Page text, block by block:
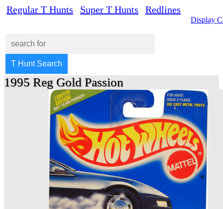
Regular T Hunts Super T Hunts Redlines
Display
1995 Reg Gold Passion